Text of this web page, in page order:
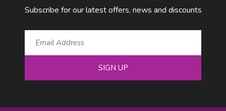
Subscribe for our latest offers, news and discounts
SIGN UP